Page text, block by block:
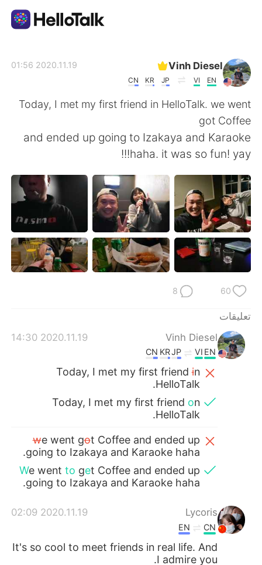
English 简体中文
繁體中文 Español
Français Deutsch
日本語 한국어
Tiếng Việt
Vinh Diesel
EN
VI
JP
KR
CN
2020.11.19 01:56
Today, I met my first friend in HelloTalk. we went
got Coffee
and ended up going to Izakaya and Karaoke
haha. it was so fun! yay!!!
60
8
تعليقات
Vinh Diesel
2020.11.19 14:30
EN
VI
JP
KR
CN
Today, I met my first friendin
HelloTalk.
Today, I met my first friend on
HelloTalk.
we went got Coffee and ended up
going to Izakaya and Karaoke haha.
We went to get Coffee and ended up
going to Izakaya and Karaoke haha.
Lycoris
2020.11.19 02:09
CN
EN
It's so cool to meet friends in real life. And
I admire you.